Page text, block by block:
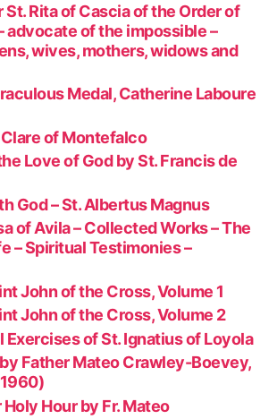
Rita of Cascia of the Order of
advocate of the impossible –
wives, mothers, widows and
Medal, Catherine Laboure
of Montefalco
Love of God by St. Francis de
God – St. Albertus Magnus
of Avila – Collected Works – The
– Spiritual Testimonies –
John of the Cross, Volume 1
John of the Cross, Volume 2
of St. Ignatius of Loyola
Father Mateo Crawley-Boevey,
Hour by Fr. Mateo